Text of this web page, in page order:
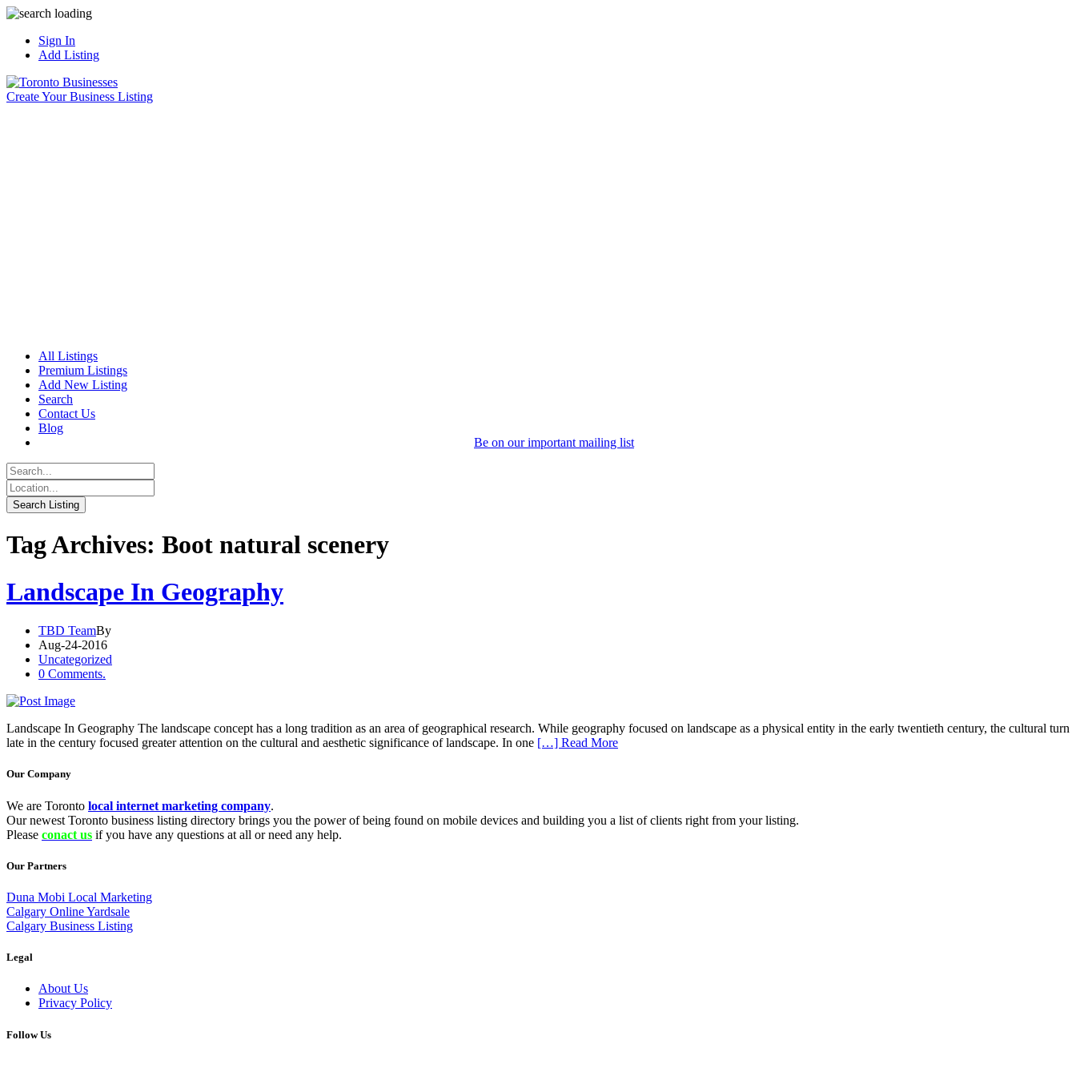
Sign In
Add Listing
Create Your Business Listing
All Listings
Premium Listings
Add New Listing
Search
Contact Us
Blog
Be on our important mailing list
Tag Archives: Boot natural scenery
Landscape In Geography
TBD TeamBy
Aug-24-2016
Uncategorized
0 Comments.
Landscape In Geography The landscape concept has a long tradition as an area of geographical research. While geography focused on landscape as a physical entity in the early twentieth century, the cultural turn
late in the century focused greater attention on the cultural and aesthetic significance of landscape. In one […] Read More
Our Company
We are Toronto local internet marketing company.
Our newest Toronto business listing directory brings you the power of being found on mobile devices and building you a list of clients right from your listing.
Please conact us if you have any questions at all or need any help.
Our Partners
Duna Mobi Local Marketing
Calgary Online Yardsale
Calgary Business Listing
Legal
About Us
Privacy Policy
Follow Us